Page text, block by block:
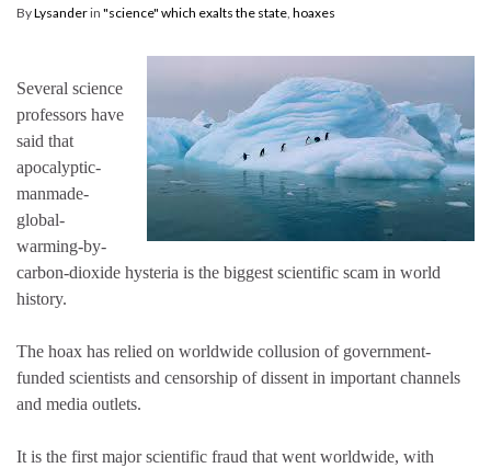
ByLysanderin "science" which exalts the state, hoaxes
Several science
professors have
said that
apocalyptic-
manmade-
global-
warming-by-
carbon-dioxide hysteria is the biggest scientific scam in world
history.
The hoax has relied on worldwide collusion of government-
funded scientists and censorship of dissent in important channels
and media outlets.
It is the first major scientific fraud that went worldwide, with